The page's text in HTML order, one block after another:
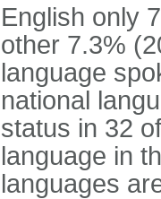
English only
other 7.3%
language
national
status in 32
language in
languages